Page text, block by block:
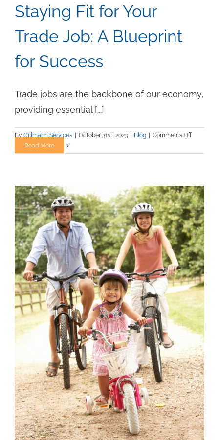
Staying Fit for Your
Trade Job: A Blueprint
for Success
Trade jobs are the backbone of our economy,
providing essential [...]
By Gillmann Services | October 31st, 2023 | Blog | Comments Offon
Fit
Trade
Job:
A
Blueprint
for
Success
Read More